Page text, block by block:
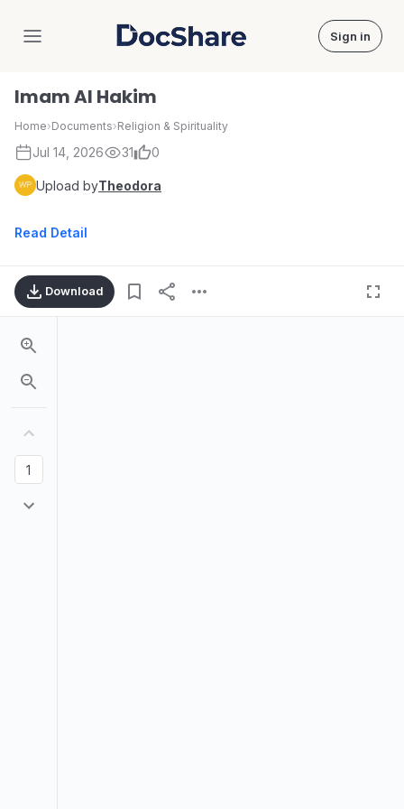
DocShare Sign in
Imam Al Hakim
Home›Documents›Religion & Spirituality
Jul 14, 2026 31 0
Upload byTheodora
Read Detail
Download